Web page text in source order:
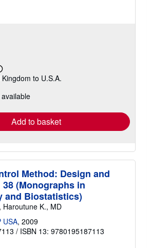
to U.S.A.
Add to basket
Method: Design and
(Monographs in
and Biostatistics)
Haroutune K., MD
USA, 2009
/ ISBN 13: 9780195187113